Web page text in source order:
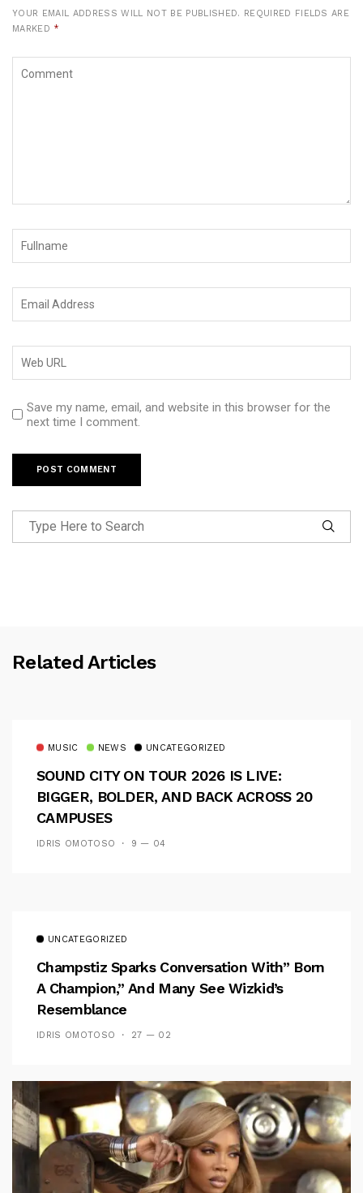
YOUR EMAIL ADDRESS WILL NOT BE PUBLISHED. REQUIRED FIELDS ARE
MARKED *
Save my name, email, and website in this browser for the
next time I comment.
Related Articles
MUSIC NEWS UNCATEGORIZED
SOUND CITY ON TOUR 2026 IS LIVE:
BIGGER, BOLDER, AND BACK ACROSS 20
CAMPUSES
IDRIS OMOTOSO 9 — 04
UNCATEGORIZED
Champstiz Sparks Conversation With” Born
A Champion,” And Many See Wizkid’s
Resemblance
IDRIS OMOTOSO 27 — 02